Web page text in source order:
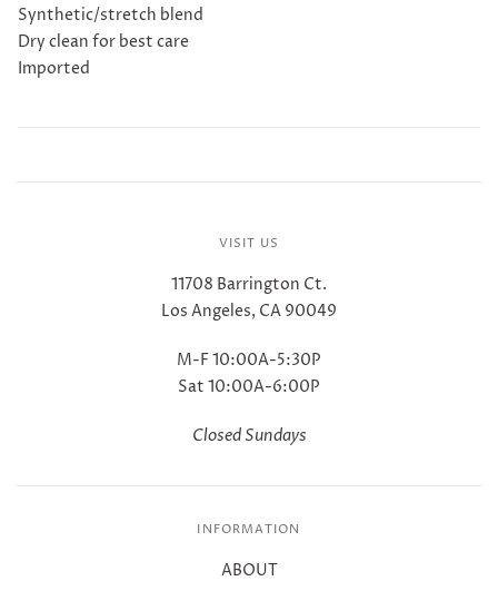
Synthetic/stretch blend
Dry clean for best care
Imported
VISIT US
11708 Barrington Ct.
Los Angeles, CA 90049
M-F 10:00A-5:30P
Sat 10:00A-6:00P
Closed Sundays
INFORMATION
ABOUT